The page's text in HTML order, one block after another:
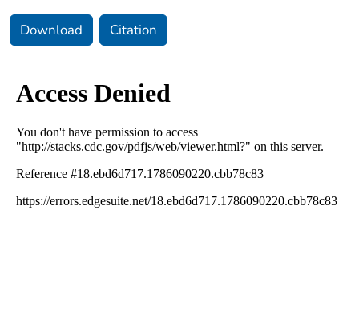
Download Citation